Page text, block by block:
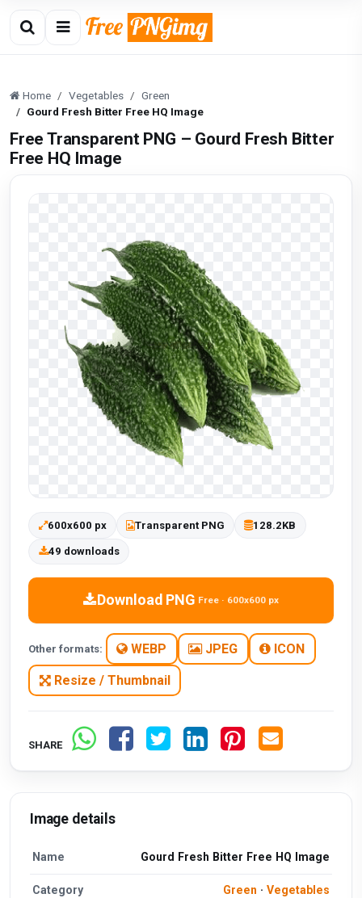
Home Vegetables
Green
Gourd Fresh Bitter Free HQ Image
Free Transparent PNG – Gourd Fresh Bitter
Free HQ Image
600x600 px Transparent PNG 128.2KB
49 downloads
Download PNG Free · 600x600 px
Other formats: WEBP JPEG ICON
Resize / Thumbnail
SHARE
Image details
Name Gourd Fresh Bitter Free HQ Image
Category Green · Vegetables